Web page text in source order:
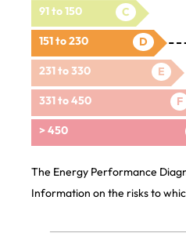
91 to 150 C
151 to 230 D
231 to 330 E
331 to 450 F
> 450
The Energy Performance
Information on the risks to